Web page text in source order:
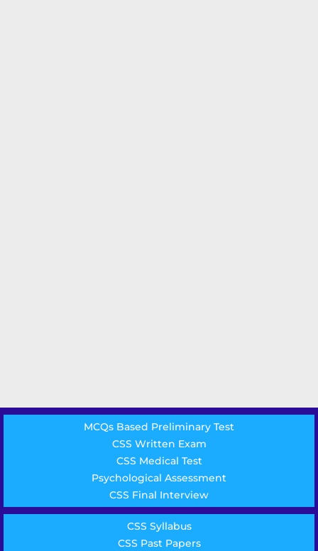
MCQs Based Preliminary Test
CSS Written Exam
CSS Medical Test
Psychological Assessment
CSS Final Interview
CSS Syllabus
CSS Past Papers